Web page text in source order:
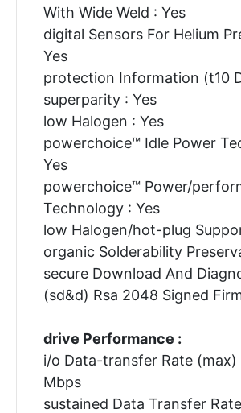
With Wide Weld : Yes
digital Sensors For Helium
Yes
protection Information (t10
superparity : Yes
low Halogen : Yes
powerchoice™ Idle Power
Yes
powerchoice™ Power/
Technology : Yes
low Halogen/hot-plug
organic Solderability
secure Download And
(sd&d) Rsa 2048 Signed
drive Performance :
i/o Data-transfer Rate (max)
Mbps
sustained Data Transfer